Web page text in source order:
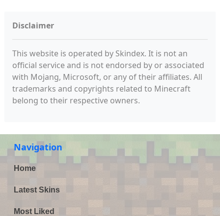
Disclaimer
This website is operated by Skindex. It is not an
official service and is not endorsed by or associated
with Mojang, Microsoft, or any of their affiliates. All
trademarks and copyrights related to Minecraft
belong to their respective owners.
Navigation
Home
Latest Skins
Most Liked